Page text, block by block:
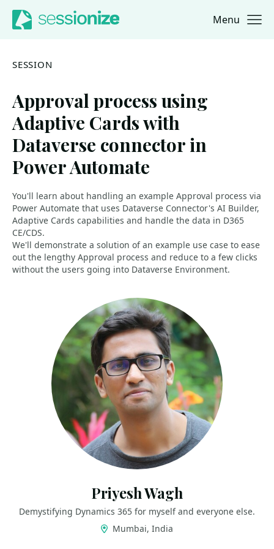
Jump to navigation
Jump to content Menu
SESSION
Approval process using
Adaptive Cards with
Dataverse connector in
Power Automate
You'll learn about handling an example Approval process via
Power Automate that uses Dataverse Connector's AI Builder,
Adaptive Cards capabilities and handle the data in D365
CE/CDS.
We'll demonstrate a solution of an example use case to ease
out the lengthy Approval process and reduce to a few clicks
without the users going into Dataverse Environment.
Priyesh Wagh
Demystifying Dynamics 365 for myself and everyone else.
Mumbai, India